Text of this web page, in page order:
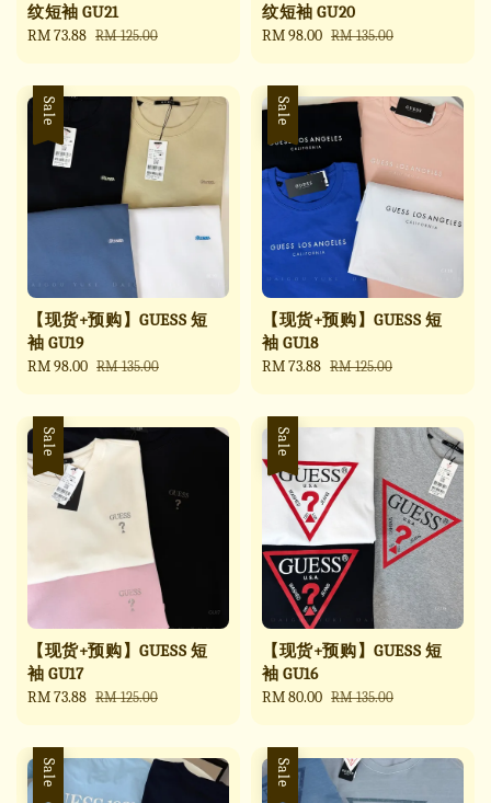
纹短袖 GU21
Sale
RM 73.88 Regular
RM 125.00
纹短袖 GU20
Sale
RM 98.00 Regular
RM 135.00
Sale
【现货+预购】GUESS 短
袖 GU19
Sale
RM 98.00 Regular
RM 135.00
Sale
【现货+预购】GUESS 短
袖 GU18
Sale
RM 73.88 Regular
RM 125.00
Sale
【现货+预购】GUESS 短
袖 GU17
Sale
RM 73.88 Regular
RM 125.00
Sale
【现货+预购】GUESS 短
袖 GU16
Sale
RM 80.00 Regular
RM 135.00
Sale Sale